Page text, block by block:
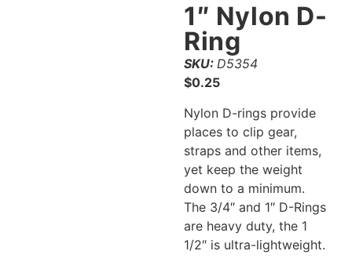
1″ Nylon D-
Ring
SKU: D5354
$0.25
Nylon D-rings provide
places to clip gear,
straps and other items,
yet keep the weight
down to a minimum.
The 3/4″ and 1″ D-Rings
are heavy duty, the 1
1/2″ is ultra-lightweight.